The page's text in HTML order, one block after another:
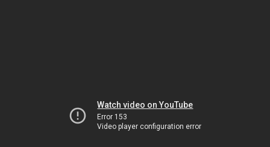
Watch video on YouTube
Error 153
Video player configuration error